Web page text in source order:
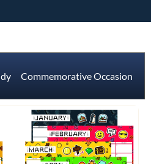
Commemorative Occasions